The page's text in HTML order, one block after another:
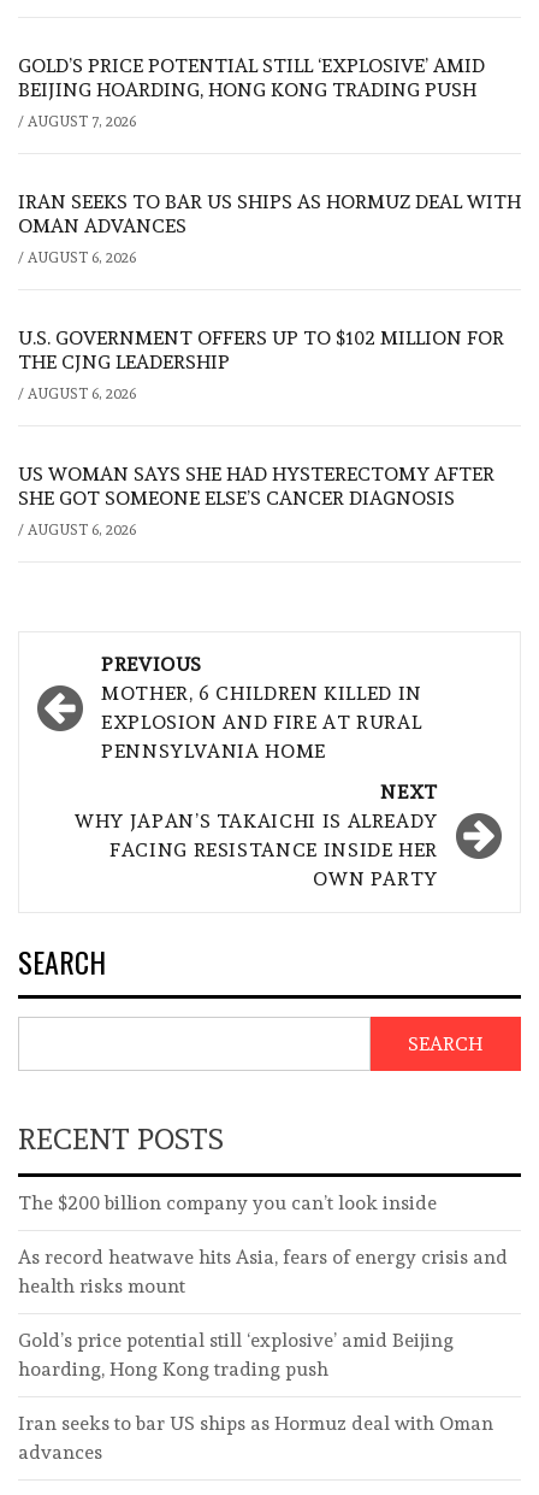
GOLD’S PRICE POTENTIAL STILL ‘EXPLOSIVE’ AMID
BEIJING HOARDING, HONG KONG TRADING PUSH
/ AUGUST 7, 2026
IRAN SEEKS TO BAR US SHIPS AS HORMUZ DEAL WITH
OMAN ADVANCES
/ AUGUST 6, 2026
U.S. GOVERNMENT OFFERS UP TO $102 MILLION FOR
THE CJNG LEADERSHIP
/ AUGUST 6, 2026
US WOMAN SAYS SHE HAD HYSTERECTOMY AFTER
SHE GOT SOMEONE ELSE’S CANCER DIAGNOSIS
/ AUGUST 6, 2026
navigation
PREVIOUS
MOTHER, 6 CHILDREN KILLED IN
EXPLOSION AND FIRE AT RURAL
PENNSYLVANIA HOME
NEXT
WHY JAPAN’S TAKAICHI IS ALREADY
FACING RESISTANCE INSIDE HER
OWN PARTY
SEARCH
SEARCH
RECENT POSTS
The $200 billion company you can’t look inside
As record heatwave hits Asia, fears of energy crisis and
health risks mount
Gold’s price potential still ‘explosive’ amid Beijing
hoarding, Hong Kong trading push
Iran seeks to bar US ships as Hormuz deal with Oman
advances